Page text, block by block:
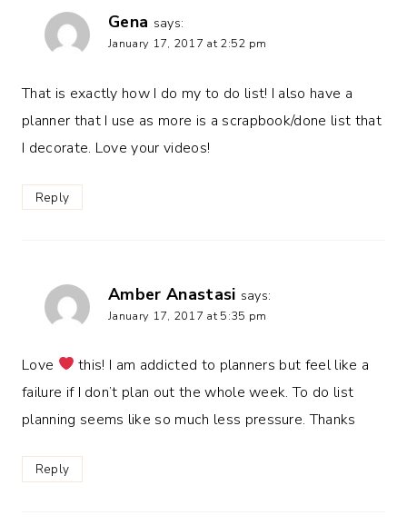
Gena says:
January 17, 2017 at 2:52 pm
That is exactly how I do my to do list! I also have a
planner that I use as more is a scrapbook/done list that
I decorate. Love your videos!
Reply
Amber Anastasi says:
January 17, 2017 at 5:35 pm
Love
this! I am addicted to planners but feel like a
failure if I don’t plan out the whole week. To do list
planning seems like so much less pressure. Thanks
Reply